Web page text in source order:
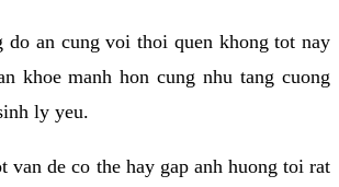
do an cung voi thoi quen khong tot nay
khoe manh hon cung nhu tang cuong
ly yeu.
van de co the hay gap anh huong toi rat